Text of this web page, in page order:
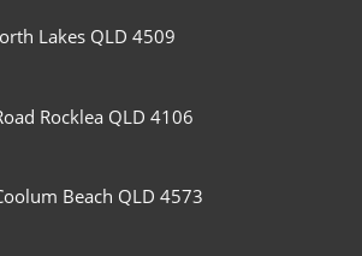
Lakes QLD 4509
Rocklea QLD 4106
Beach QLD 4573